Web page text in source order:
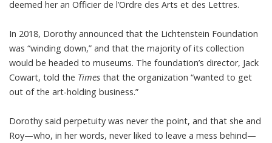
deemed her an Officier de l’Ordre des Arts et des Lettres.
In 2018, Dorothy announced that the Lichtenstein Foundation
was “winding down,” and that the majority of its collection
would be headed to museums. The foundation’s director, Jack
Cowart, told the Times that the organization “wanted to get
out of the art-holding business.”
Dorothy said perpetuity was never the point, and that she and
Roy—who, in her words, never liked to leave a mess behind—